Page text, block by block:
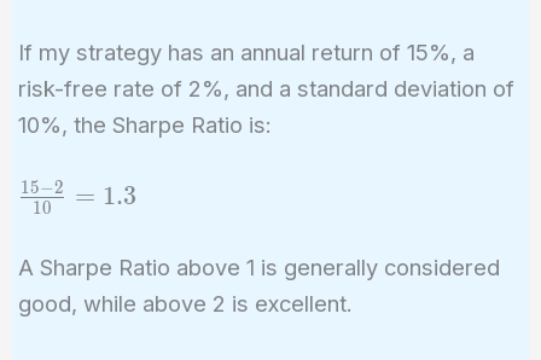
If my strategy has an annual return of 15%, a
risk-free rate of 2%, and a standard deviation of
10%, the Sharpe Ratio is:
\frac{15
- 2}{10}
= 1.3
10
15−2 = 1.3
A Sharpe Ratio above 1 is generally considered
good, while above 2 is excellent.